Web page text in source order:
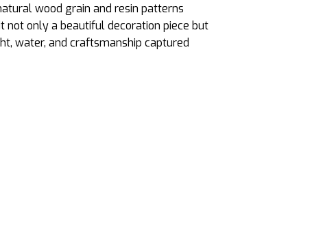
wood grain and resin patterns
not only a beautiful decoration piece but
water, and craftsmanship captured